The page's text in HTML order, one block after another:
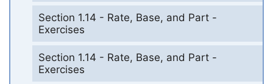
Section 1.14 - Rate, Base, and Part -
Exercises
Section 1.14 - Rate, Base, and Part -
Exercises